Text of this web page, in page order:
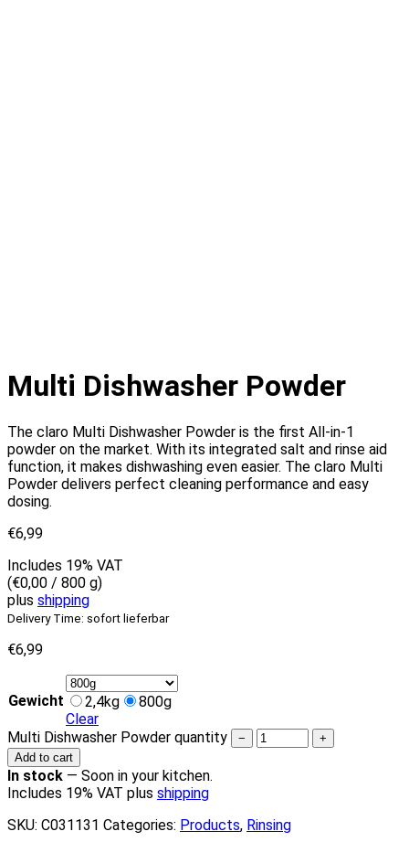
Multi Dishwasher Powder
The claro Multi Dishwasher Powder is the first All-in-1
powder on the market. With its integrated salt and rinse aid
function, it makes dishwashing even easier. The claro Multi
Powder delivers perfect cleaning performance and easy
dosing.
€6,99
Includes 19% VAT
(€0,00 / 800 g)
plus shipping
Delivery Time: sofort lieferbar
€6,99
Gewicht 2,4kg
800g
Clear
Multi Dishwasher Powder quantity
−
+
Add to cart
In stock — Soon in your kitchen.
Includes 19% VAT plus shipping
SKU: C031131 Categories: Products, Rinsing